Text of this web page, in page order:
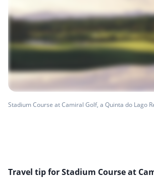
Stadium Course at Camiral Golf, a Quinta do Lago
Travel tip for Stadium Course at